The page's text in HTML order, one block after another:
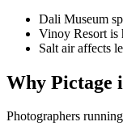
Dali Museum
Vinoy Resort is
Salt air affects
Why Pictage
Photographers running